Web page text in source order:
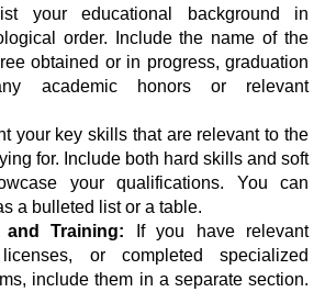
your educational background in
order. Include the name of the
obtained or in progress, graduation
academic honors or relevant
your key skills that are relevant to the
for. Include both hard skills and soft
your qualifications. You can
a bulleted list or a table.
and Training:
If you have relevant
licenses, or completed specialized
include them in a separate section.